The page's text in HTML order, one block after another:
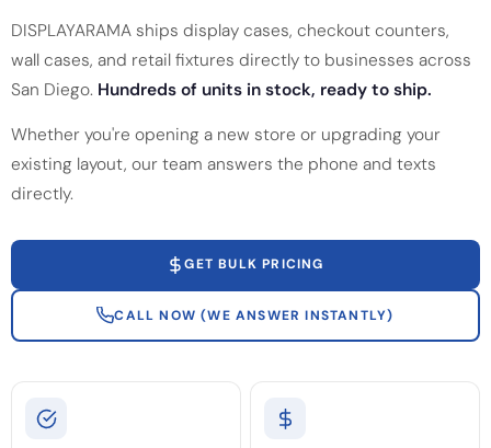
DISPLAYARAMA ships display cases, checkout counters,
wall cases, and retail fixtures directly to businesses across
San Diego. Hundreds of units in stock, ready to ship.
Whether you're opening a new store or upgrading your
existing layout, our team answers the phone and texts
directly.
GET BULK PRICING
CALL NOW (WE ANSWER INSTANTLY)